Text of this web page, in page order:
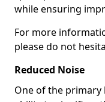
while ensuring
For more
please do not
Reduced Noise
One of the